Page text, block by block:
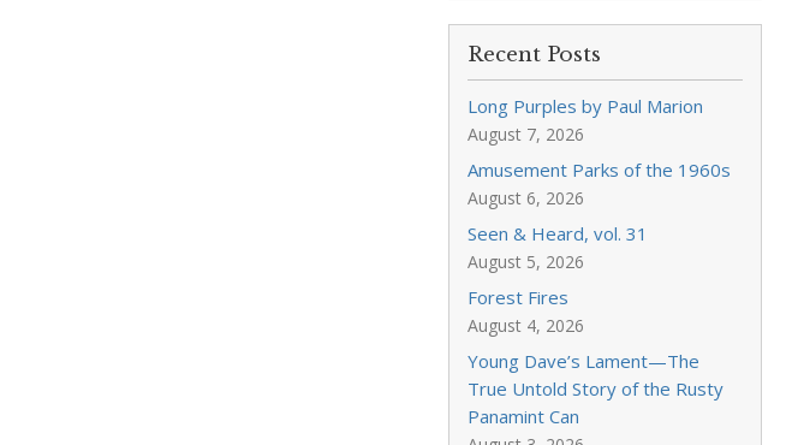
Recent Posts
Long Purples by Paul Marion
August 7, 2026
Amusement Parks of the 1960s
August 6, 2026
Seen & Heard, vol. 31
August 5, 2026
Forest Fires
August 4, 2026
Young Dave’s Lament—The
True Untold Story of the Rusty
Panamint Can